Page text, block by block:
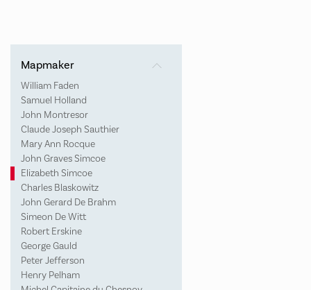
Mapmaker
William Faden
Samuel Holland
John Montresor
Claude Joseph Sauthier
Mary Ann Rocque
John Graves Simcoe
Elizabeth Simcoe
Charles Blaskowitz
John Gerard De Brahm
Simeon De Witt
Robert Erskine
George Gauld
Peter Jefferson
Henry Pelham